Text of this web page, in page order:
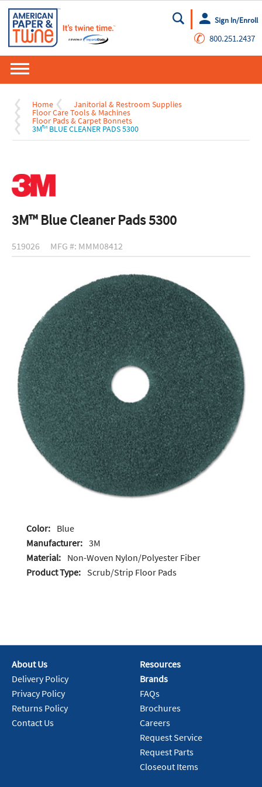
Go
Sign In/Enroll
✆ 800.251.2437
Home Janitorial & Restroom Supplies
Floor Care Tools & Machines
Floor Pads & Carpet Bonnets
3M™ BLUE CLEANER PADS 5300
3M™ Blue Cleaner Pads 5300
519026 MFG #: MMM08412
Color: Blue
Manufacturer: 3M
Material: Non-Woven Nylon/Polyester Fiber
Product Type: Scrub/Strip Floor Pads
About Us
Delivery Policy
Privacy Policy
Returns Policy
Contact Us
Resources
Brands
FAQs
Brochures
Careers
Request Service
Request Parts
Closeout Items